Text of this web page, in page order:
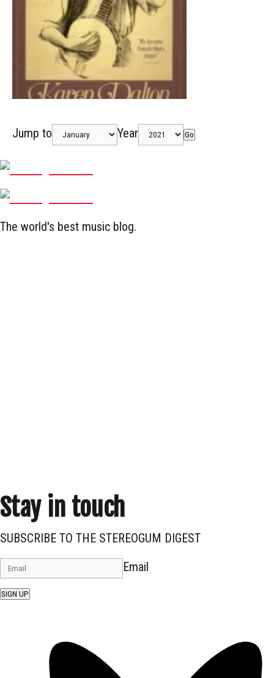
Jump to Year Go
The world's best music blog.
Stay in touch
SUBSCRIBE TO THE STEREOGUM DIGEST
Email
SIGN UP